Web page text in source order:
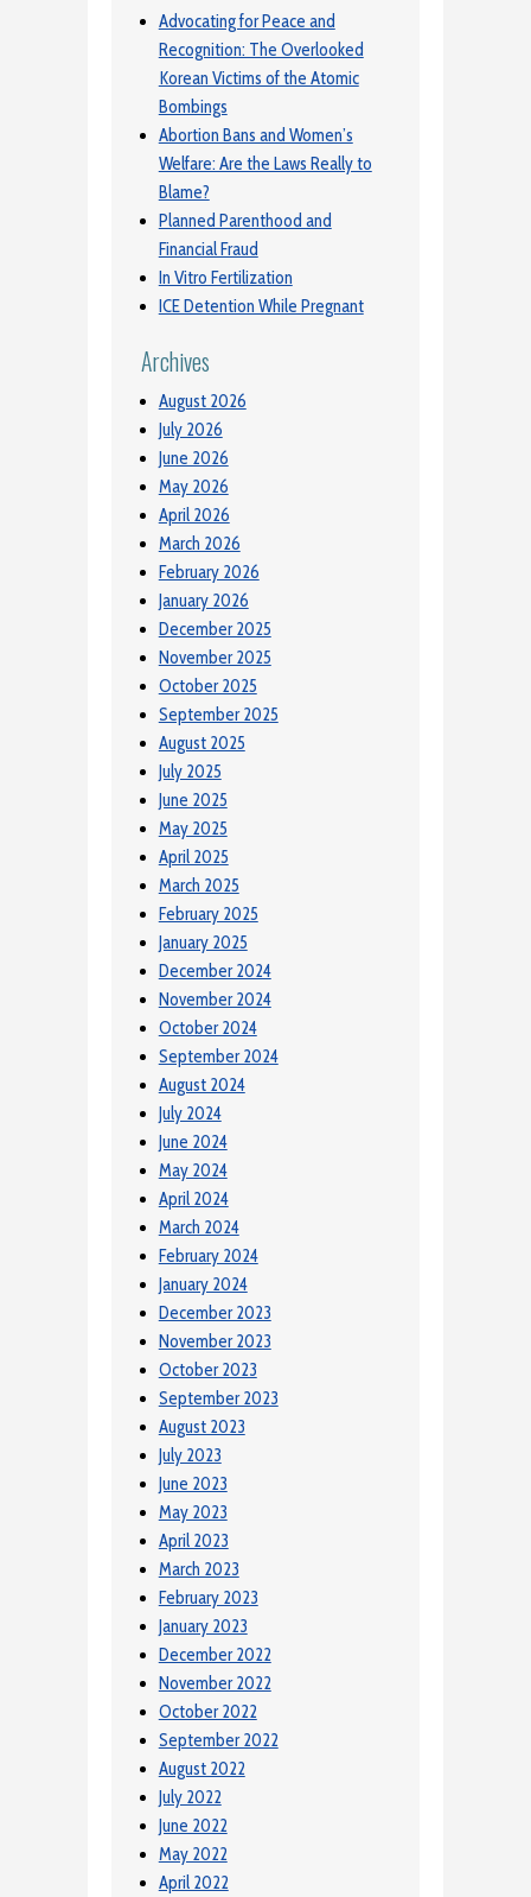
Advocating for Peace and
Recognition: The Overlooked
Korean Victims of the Atomic
Bombings
Abortion Bans and Women’s
Welfare: Are the Laws Really to
Blame?
Planned Parenthood and
Financial Fraud
In Vitro Fertilization
ICE Detention While Pregnant
Archives
August 2026
July 2026
June 2026
May 2026
April 2026
March 2026
February 2026
January 2026
December 2025
November 2025
October 2025
September 2025
August 2025
July 2025
June 2025
May 2025
April 2025
March 2025
February 2025
January 2025
December 2024
November 2024
October 2024
September 2024
August 2024
July 2024
June 2024
May 2024
April 2024
March 2024
February 2024
January 2024
December 2023
November 2023
October 2023
September 2023
August 2023
July 2023
June 2023
May 2023
April 2023
March 2023
February 2023
January 2023
December 2022
November 2022
October 2022
September 2022
August 2022
July 2022
June 2022
May 2022
April 2022